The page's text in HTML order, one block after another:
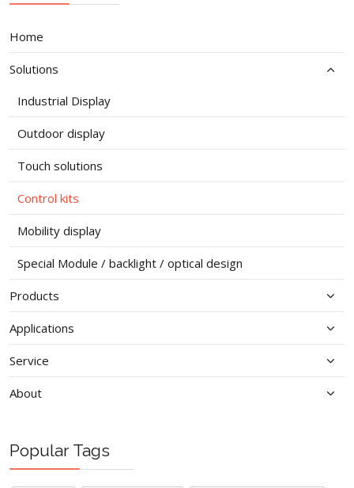
Home
Solutions
Industrial Display
Outdoor display
Touch solutions
Control kits
Mobility display
Special Module / backlight / optical design
Products
Applications
Service
About
Popular Tags